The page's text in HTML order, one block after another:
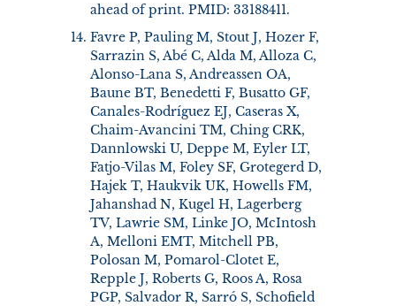
ahead of print. PMID: 33188411.
Favre P, Pauling M, Stout J, Hozer F,
Sarrazin S, Abé C, Alda M, Alloza C,
Alonso-Lana S, Andreassen OA,
Baune BT, Benedetti F, Busatto GF,
Canales-Rodríguez EJ, Caseras X,
Chaim-Avancini TM, Ching CRK,
Dannlowski U, Deppe M, Eyler LT,
Fatjo-Vilas M, Foley SF, Grotegerd D,
Hajek T, Haukvik UK, Howells FM,
Jahanshad N, Kugel H, Lagerberg
TV, Lawrie SM, Linke JO, McIntosh
A, Melloni EMT, Mitchell PB,
Polosan M, Pomarol-Clotet E,
Repple J, Roberts G, Roos A, Rosa
PGP, Salvador R, Sarró S, Schofield